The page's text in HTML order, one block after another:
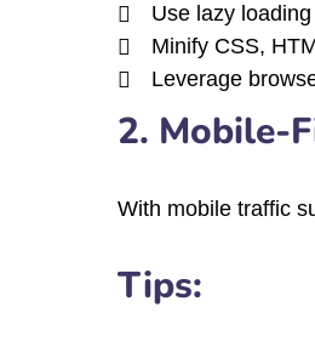
Use lazy
Minify CSS,
Leverage
2. Mobile-
With mobile traffic
Tips: